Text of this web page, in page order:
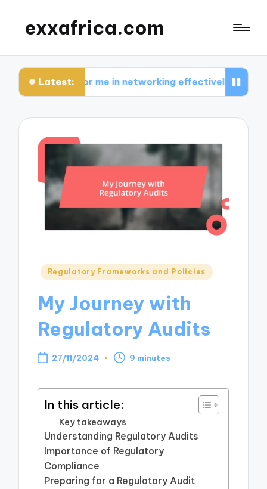
exxafrica.com
Latest:
for me in networking effectively What I
Posted
Regulatory Frameworks and Policies
My Journey with
Regulatory Audits
27/11/2024 9 minutes
In this article:
Key takeaways
Understanding Regulatory Audits
Importance of Regulatory
Compliance
Preparing for a Regulatory Audit